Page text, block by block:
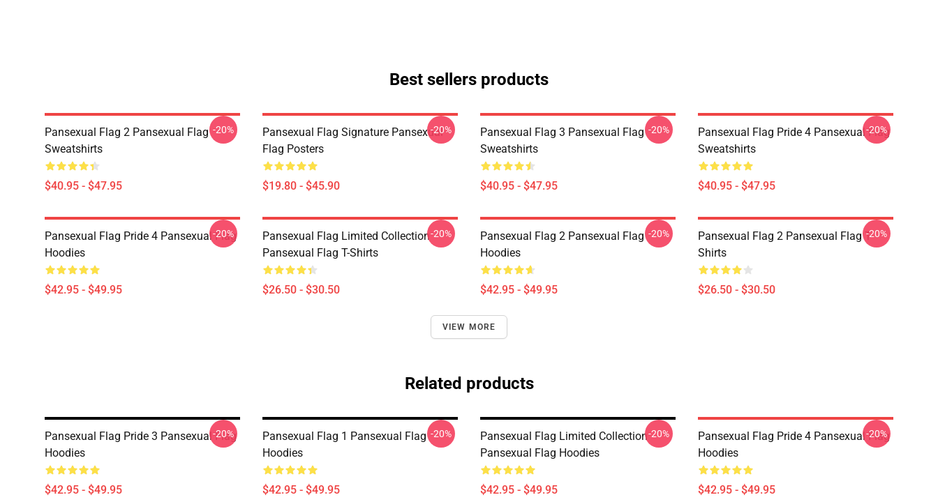
Best sellers products
Pansexual Flag 2 Pansexual Flag
Sweatshirts
$40.95 - $47.95
-20%
Pansexual Flag Signature Pansexual
Flag Posters
$19.80 - $45.90
-20%
Pansexual Flag 3 Pansexual Flag
Sweatshirts
$40.95 - $47.95
-20%
Pansexual Flag Pride 4 Pansexual Flag
Sweatshirts
$40.95 - $47.95
-20%
Pansexual Flag Pride 4 Pansexual Flag
Hoodies
$42.95 - $49.95
-20%
Pansexual Flag Limited Collection
Pansexual Flag T-Shirts
$26.50 - $30.50
-20%
Pansexual Flag 2 Pansexual Flag
Hoodies
$42.95 - $49.95
-20%
Pansexual Flag 2 Pansexual Flag T-
Shirts
$26.50 - $30.50
-20%
VIEW MORE
Related products
Pansexual Flag Pride 3 Pansexual Flag
Hoodies
$42.95 - $49.95
-20%
Pansexual Flag 1 Pansexual Flag
Hoodies
$42.95 - $49.95
-20%
Pansexual Flag Limited Collection
Pansexual Flag Hoodies
$42.95 - $49.95
-20%
Pansexual Flag Pride 4 Pansexual Flag
Hoodies
$42.95 - $49.95
-20%